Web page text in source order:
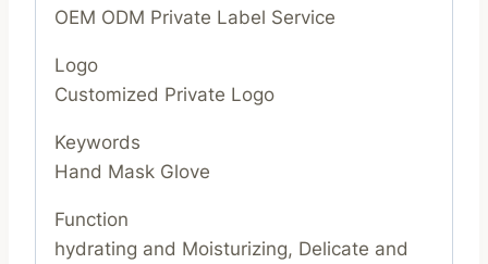
OEM ODM Private Label Service
Logo
Customized Private Logo
Keywords
Hand Mask Glove
Function
hydrating and Moisturizing, Delicate and